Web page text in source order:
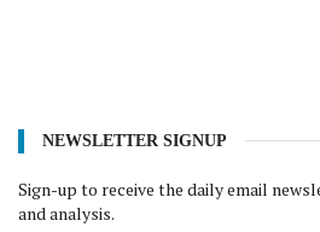
NEWSLETTER SIGNUP
Sign-up to receive the daily email
and analysis.